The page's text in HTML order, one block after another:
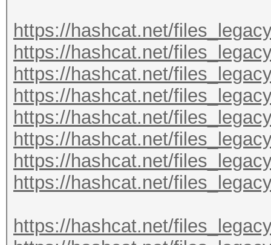
https://hashcat.net/
https://hashcat.net/
https://hashcat.net/
https://hashcat.net/
https://hashcat.net/
https://hashcat.net/
https://hashcat.net/
https://hashcat.net/
https://hashcat.net/